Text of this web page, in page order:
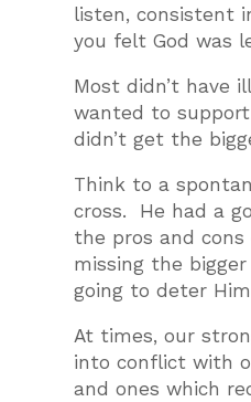
listen, consistent
you felt God was
Most didn’t have
wanted to
didn’t get the
Think to a
cross. He had a
the pros and
missing the
going to deter
At times, our
into conflict with
and ones which